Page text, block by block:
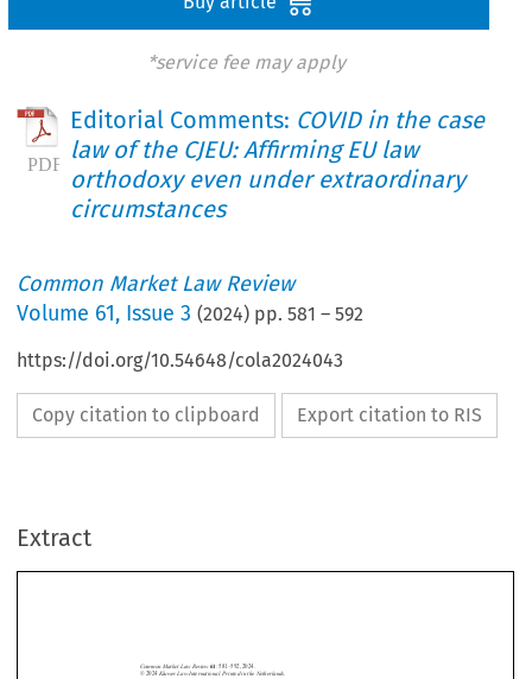
*service fee may apply
Editorial Comments: COVID in the case
law of the CJEU: Affirming EU law
orthodoxy even under extraordinary
circumstances
Common Market Law Review
Volume 61, Issue 3 (2024) pp.581 –592
https://doi.org/10.54648/cola2024043
Copy citation to clipboard Export citation to RIS
Extract
 


extraordinary circumstances
Common Market Law Review